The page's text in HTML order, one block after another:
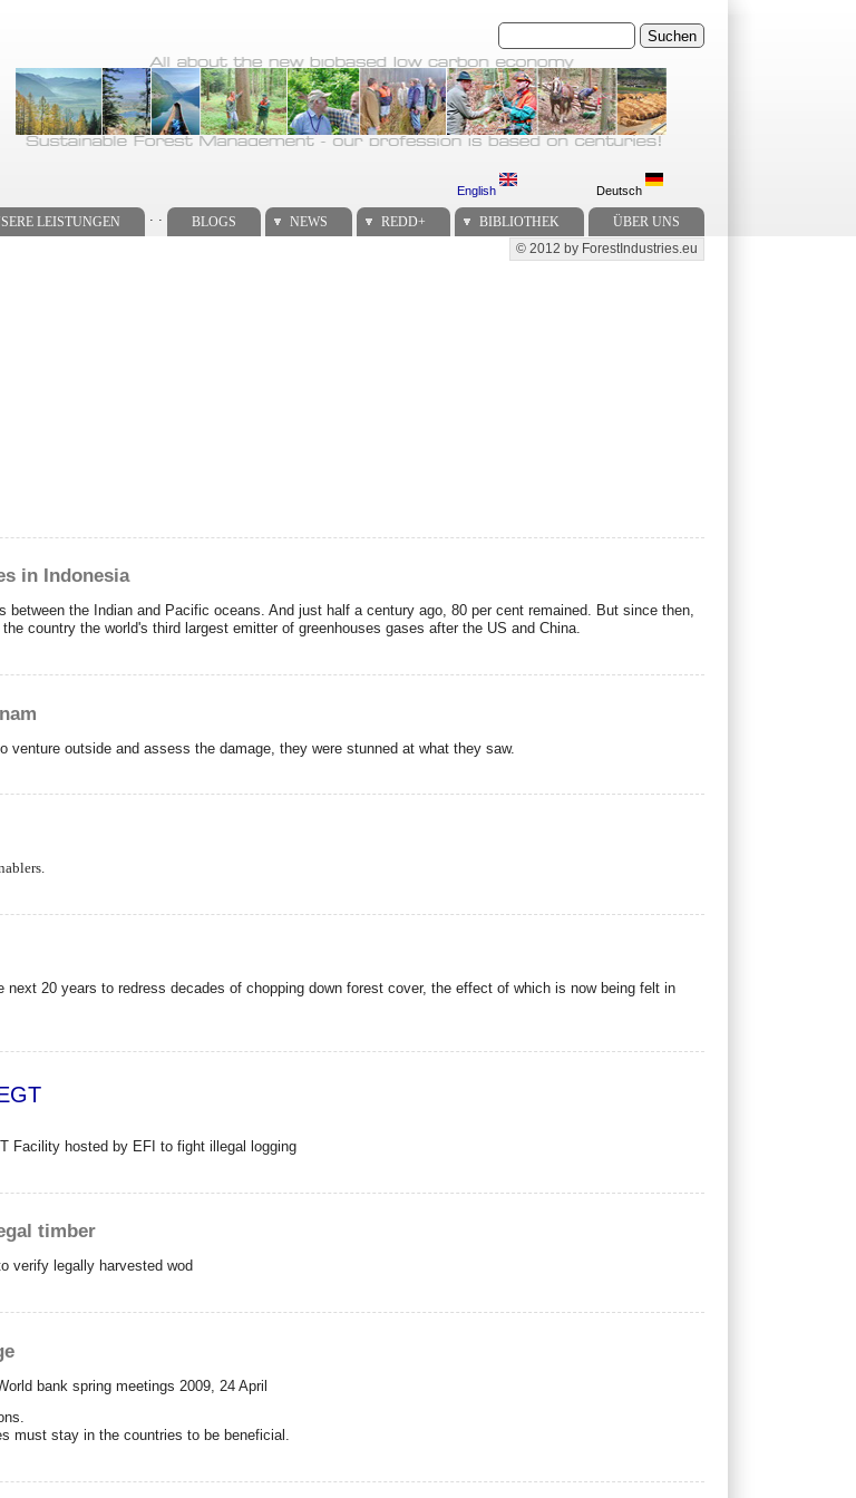
Suchen
English Deutsch
LEISTUNGEN BLOGS NEWS REDD+ BIBLIOTHEK ÜBER UNS
Secondary menu
© 2012 by ForestIndustries.eu
in Indonesia
the Indian and Pacific oceans. And just half a century ago, 80 per cent remained. But since then,
country the world's third largest emitter of greenhouses gases after the US and China.
outside and assess the damage, they were stunned at what they saw.
20 years to redress decades of chopping down forest cover, the effect of which is now being felt in
Facility hosted by EFI to fight illegal logging
timber
verify legally harvested wod
bank spring meetings 2009, 24 April
must stay in the countries to be beneficial.